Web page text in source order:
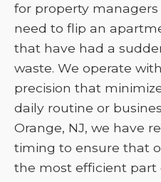
for property managers
need to flip an
that have had a
waste. We operate
precision that
daily routine or
Orange, NJ, we have
timing to ensure that
the most efficient part